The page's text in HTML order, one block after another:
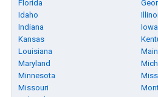
Florida
Idaho
Indiana
Iowa
Kansas
Louisiana
Maryland
Minnesota
Missouri